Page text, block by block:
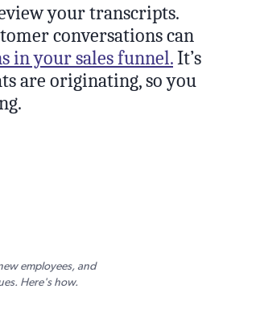
your transcripts.
conversations can
in your sales funnel.It’s
are originating, so you
employees, and
Here's how.